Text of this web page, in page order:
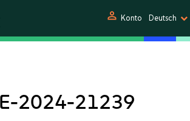
person Konto Deutsch
2024-21239